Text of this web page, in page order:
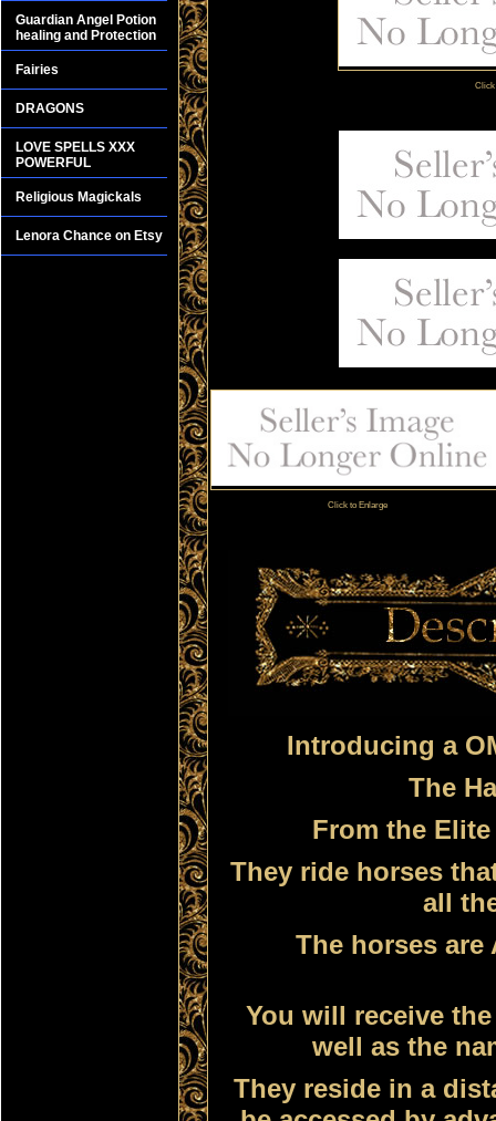
Click
Click to Enlarge
Introducing a
The
From the
They ride horses
all
The horses
You will receive
well as the
They reside in a
Guardian Angel Potion
healing and Protection
Fairies
DRAGONS
LOVE SPELLS XXX
POWERFUL
Religious Magickals
Lenora Chance on Etsy